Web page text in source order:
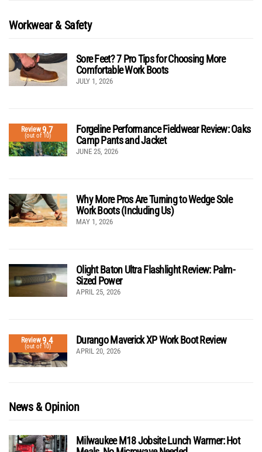
Workwear & Safety
Sore Feet? 7 Pro Tips for Choosing More
Comfortable Work Boots
JULY 1, 2026
Review9.7
(out of 10)
Forgeline Performance Fieldwear Review: Oaks
Camp Pants and Jacket
JUNE 25, 2026
Why More Pros Are Turning to Wedge Sole
Work Boots (Including Us)
MAY 1, 2026
Olight Baton Ultra Flashlight Review: Palm-
Sized Power
APRIL 25, 2026
Review9.4
(out of 10)
Durango Maverick XP Work Boot Review
APRIL 20, 2026
News & Opinion
Milwaukee M18 Jobsite Lunch Warmer: Hot